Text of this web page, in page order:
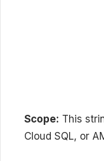
Scope: This
Cloud SQL, or